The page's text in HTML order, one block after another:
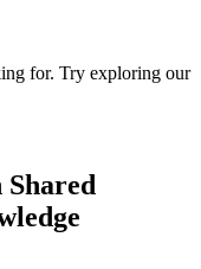
for. Try exploring our
Shared